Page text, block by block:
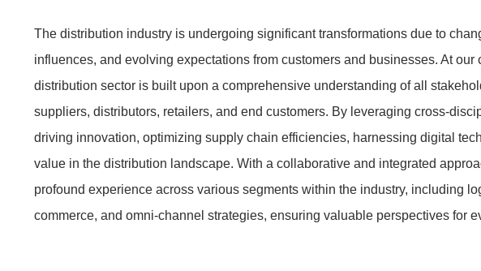
The distribution industry is undergoing significant transformations due to
influences, and evolving expectations from customers and businesses. At
distribution sector is built upon a comprehensive understanding of all
suppliers, distributors, retailers, and end customers. By leveraging cross-
driving innovation, optimizing supply chain efficiencies, harnessing digital
value in the distribution landscape. With a collaborative and integrated
profound experience across various segments within the industry, including
commerce, and omni-channel strategies, ensuring valuable perspectives for